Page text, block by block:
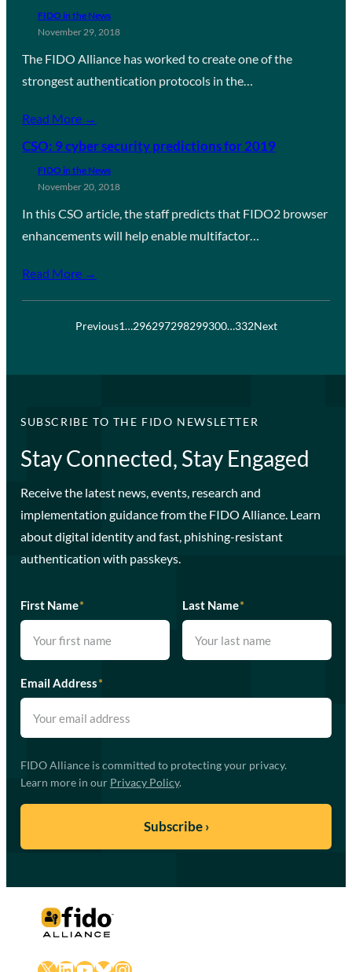
FIDO in the News
November 29, 2018
The FIDO Alliance has worked to create one of the
strongest authentication protocols in the…
Read More →
CSO: 9 cyber security predictions for 2019
FIDO in the News
November 20, 2018
In this CSO article, the staff predicts that FIDO2 browser
enhancements will help enable multifactor…
Read More →
Previous1…296297298299300…332Next
SUBSCRIBE TO THE FIDO NEWSLETTER
Stay Connected, Stay Engaged
Receive the latest news, events, research and
implementation guidance from the FIDO Alliance. Learn
about digital identity and fast, phishing-resistant
authentication with passkeys.
First Name* Last Name*
Email Address*
FIDO Alliance is committed to protecting your privacy.
Learn more in our Privacy Policy.